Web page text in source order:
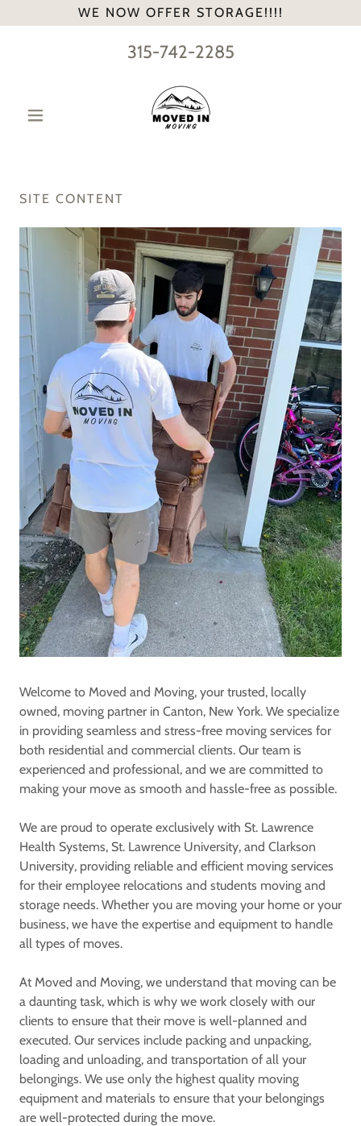
WE NOW OFFER STORAGE!!!!
315-742-2285
SITE CONTENT
Welcome to Moved and Moving, your trusted, locally
owned, moving partner in Canton, New York. We specialize
in providing seamless and stress-free moving services for
both residential and commercial clients. Our team is
experienced and professional, and we are committed to
making your move as smooth and hassle-free as possible.
We are proud to operate exclusively with St. Lawrence
Health Systems, St. Lawrence University, and Clarkson
University, providing reliable and efficient moving services
for their employee relocations and students moving and
storage needs. Whether you are moving your home or your
business, we have the expertise and equipment to handle
all types of moves.
At Moved and Moving, we understand that moving can be
a daunting task, which is why we work closely with our
clients to ensure that their move is well-planned and
executed. Our services include packing and unpacking,
loading and unloading, and transportation of all your
belongings. We use only the highest quality moving
equipment and materials to ensure that your belongings
are well-protected during the move.